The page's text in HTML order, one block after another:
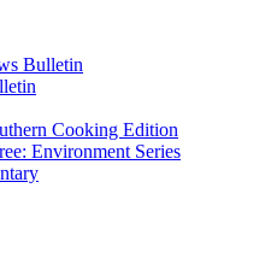
Bulletin
Cooking Edition
Environment Series